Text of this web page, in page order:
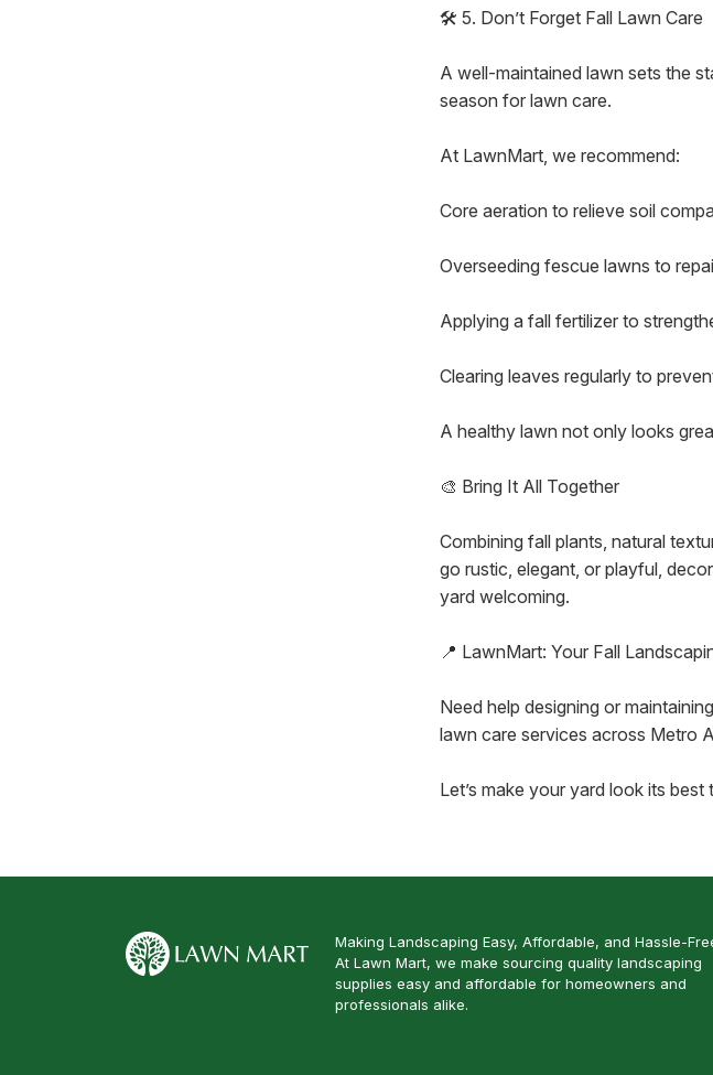
🛠️ 5. Don’t Forget Fall Lawn Care
A well-maintained lawn sets the
season for lawn care.
At LawnMart, we recommend:
Core aeration to relieve soil
Overseeding fescue lawns to
Applying a fall fertilizer to
Clearing leaves regularly to
A healthy lawn not only looks
🎨 Bring It All Together
Combining fall plants, natural
go rustic, elegant, or playful,
yard welcoming.
📍 LawnMart: Your Fall
Need help designing or
lawn care services across Metro
Let’s make your yard look its
Making Landscaping Easy, Affordable, and Hassle-
At Lawn Mart, we make sourcing quality landscaping
supplies easy and affordable for homeowners and
professionals alike.